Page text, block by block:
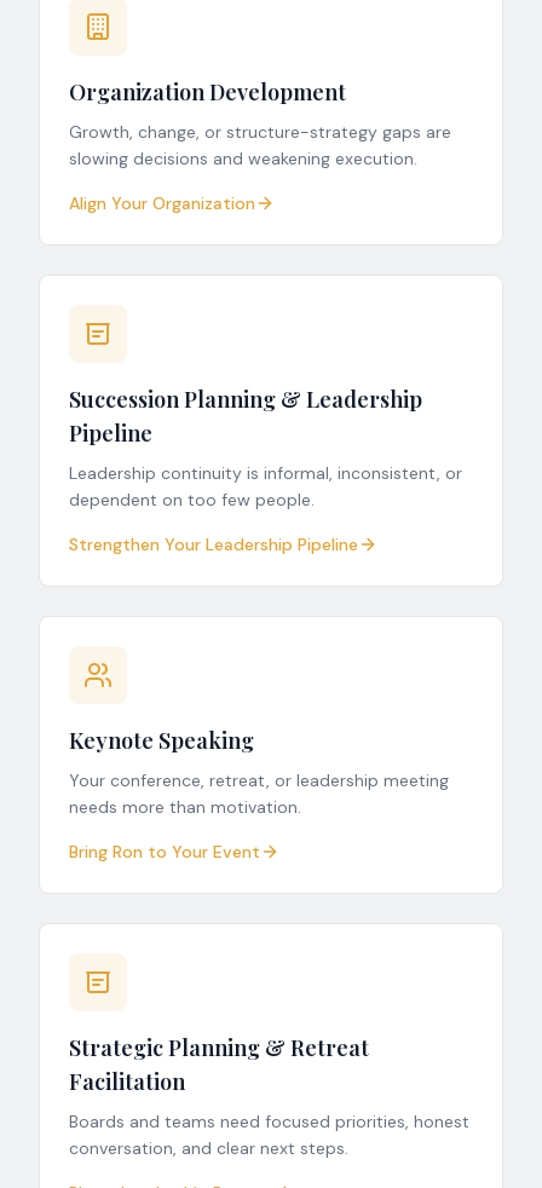
Organization Development
Growth, change, or structure-strategy gaps are
slowing decisions and weakening execution.
Align Your Organization
Succession Planning & Leadership
Pipeline
Leadership continuity is informal, inconsistent, or
dependent on too few people.
Strengthen Your Leadership Pipeline
Keynote Speaking
Your conference, retreat, or leadership meeting
needs more than motivation.
Bring Ron to Your Event
Strategic Planning & Retreat
Facilitation
Boards and teams need focused priorities, honest
conversation, and clear next steps.